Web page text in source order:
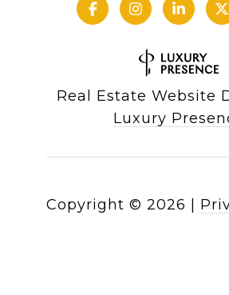
Real Estate Website
Luxury
Copyright © 2026